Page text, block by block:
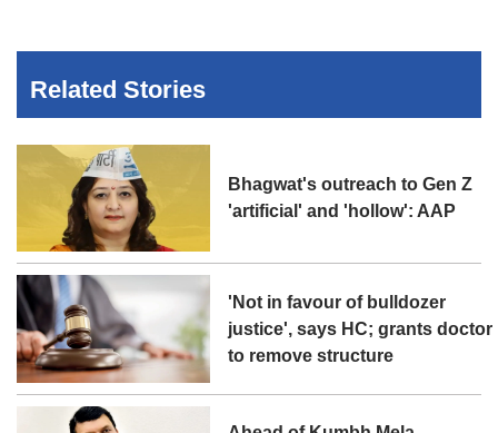
Related Stories
Bhagwat's outreach to Gen Z
'artificial' and 'hollow': AAP
'Not in favour of bulldozer
justice', says HC; grants doctor
to remove structure